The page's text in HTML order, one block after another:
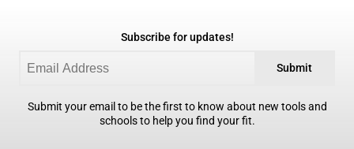
Subscribe for updates!
Submit
Submit your email to be the first to know about new tools and
schools to help you find your fit.